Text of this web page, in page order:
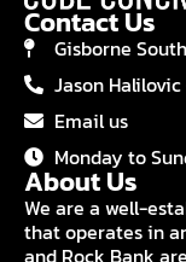
Contact Us
Gisborne
Jason
Email us
Monday to
About Us
We are a well-
that operates in
and Rock Bank